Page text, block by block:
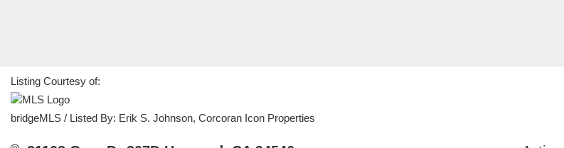
Listing Courtesy of:
bridgeMLS / Listed By: Erik S. Johnson, Corcoran Icon Properties